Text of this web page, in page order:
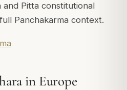
Pitta constitutional
Panchakarma context.
in Europe